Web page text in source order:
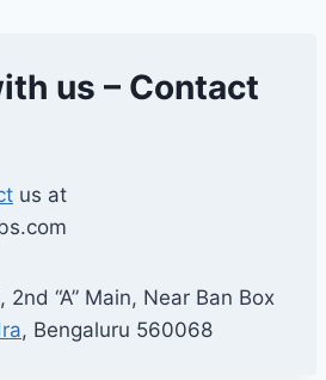
us – Contact
us at
“A” Main, Near Ban Box
, Bengaluru 560068